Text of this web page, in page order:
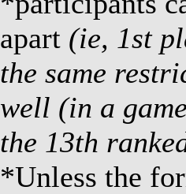
apart (ie, 1st
the same
well (in a
the 13th
*Unless the